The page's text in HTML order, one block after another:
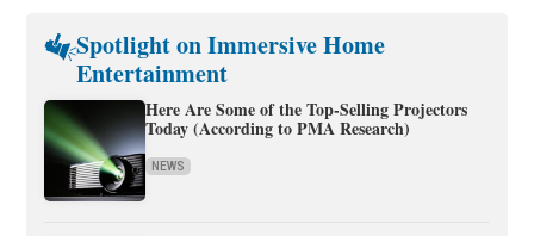
Spotlight on Immersive Home
Entertainment
Here Are Some of the Top-Selling Projectors
Today (According to PMA Research)
NEWS